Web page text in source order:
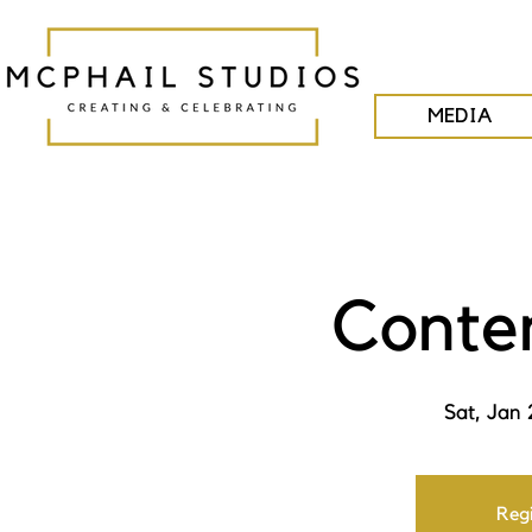
MEDIA
Sat, Jan